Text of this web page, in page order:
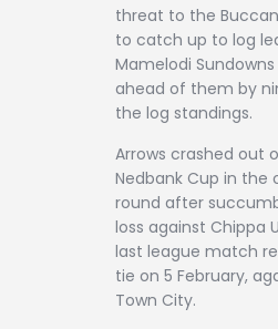
threat to the
to catch up to log
Mamelodi
ahead of them by
the log standings.
Arrows crashed out
Nedbank Cup in the
round after
loss against Chippa
last league match
tie on 5 February,
Town City.